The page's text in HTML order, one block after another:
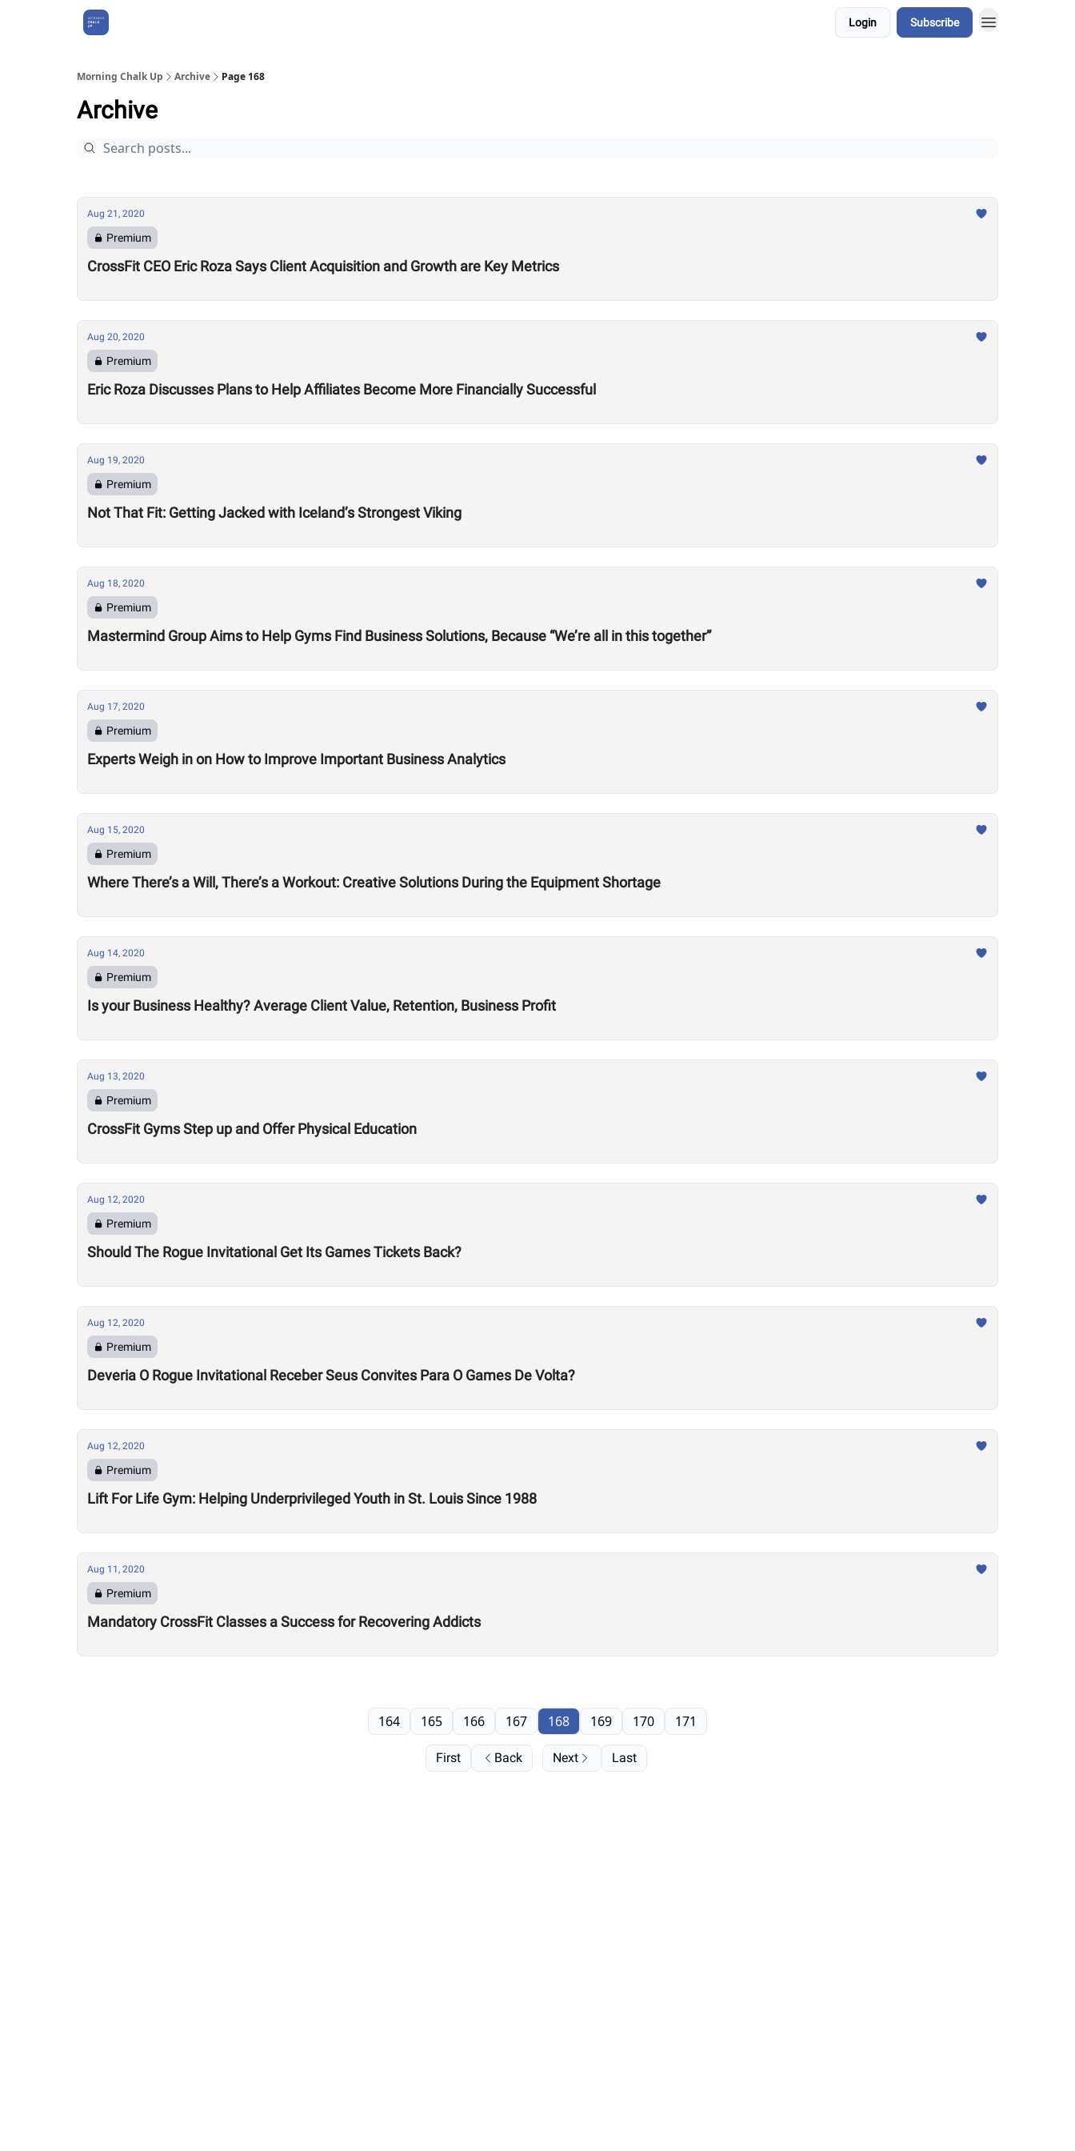
Login Subscribe
Morning Chalk Up Archive Page 168
Archive
Aug 21, 2020
Premium
CrossFit CEO Eric Roza Says Client Acquisition and Growth are Key Metrics
Aug 20, 2020
Premium
Eric Roza Discusses Plans to Help Affiliates Become More Financially Successful
Aug 19, 2020
Premium
Not That Fit: Getting Jacked with Iceland’s Strongest Viking
Aug 18, 2020
Premium
Mastermind Group Aims to Help Gyms Find Business Solutions, Because “We’re all in this together”
Aug 17, 2020
Premium
Experts Weigh in on How to Improve Important Business Analytics
Aug 15, 2020
Premium
Where There’s a Will, There’s a Workout: Creative Solutions During the Equipment Shortage
Aug 14, 2020
Premium
Is your Business Healthy? Average Client Value, Retention, Business Profit
Aug 13, 2020
Premium
CrossFit Gyms Step up and Offer Physical Education
Aug 12, 2020
Premium
Should The Rogue Invitational Get Its Games Tickets Back?
Aug 12, 2020
Premium
Deveria O Rogue Invitational Receber Seus Convites Para O Games De Volta?
Aug 12, 2020
Premium
Lift For Life Gym: Helping Underprivileged Youth in St. Louis Since 1988
Aug 11, 2020
Premium
Mandatory CrossFit Classes a Success for Recovering Addicts
First Back
164 165 166 167 168 169 170 171
Next Last